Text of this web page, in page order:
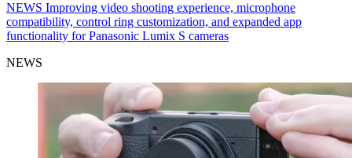
NEWS Improving video shooting experience, microphone
compatibility, control ring customization, and expanded app
functionality for Panasonic Lumix S cameras
NEWS